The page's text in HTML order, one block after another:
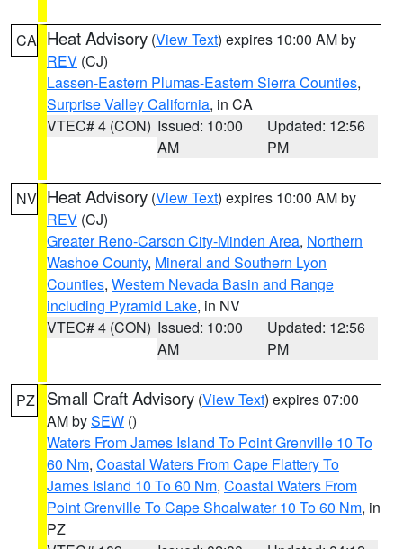
CA Heat Advisory (View Text) expires 10:00 AM by
REV (CJ)
Lassen-Eastern Plumas-Eastern Sierra Counties,
Surprise Valley California, in CA
VTEC# 4 (CON) Issued: 10:00
AM
Updated: 12:56
PM
NV Heat Advisory (View Text) expires 10:00 AM by
REV (CJ)
Greater Reno-Carson City-Minden Area, Northern
Washoe County, Mineral and Southern Lyon
Counties, Western Nevada Basin and Range
including Pyramid Lake, in NV
VTEC# 4 (CON) Issued: 10:00
AM
Updated: 12:56
PM
PZ Small Craft Advisory (View Text) expires 07:00
AM bySEW ()
Waters From James Island To Point Grenville 10 To
60 Nm, Coastal Waters From Cape Flattery To
James Island 10 To 60 Nm, Coastal Waters From
Point Grenville To Cape Shoalwater 10 To 60 Nm, in
PZ